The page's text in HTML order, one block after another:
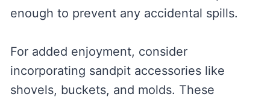
enough to prevent any accidental spills.
For added enjoyment, consider
incorporating sandpit accessories like
shovels, buckets, and molds. These